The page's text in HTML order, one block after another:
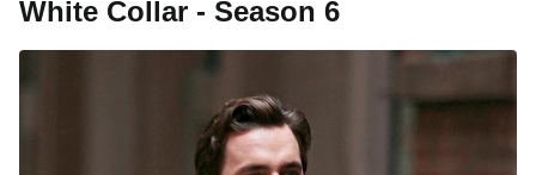
White Collar - Season 6